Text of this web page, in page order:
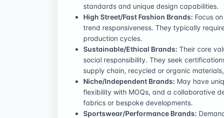
standards and unique design capabilities.
High Street/Fast Fashion Brands: Focus
trend responsiveness. They typically
production cycles.
Sustainable/Ethical Brands: Their core
social responsibility. They seek
supply chain, recycled or organic
Niche/Independent Brands: May have
flexibility with MOQs, and a collaborative
fabrics or bespoke developments.
Sportswear/Performance Brands: